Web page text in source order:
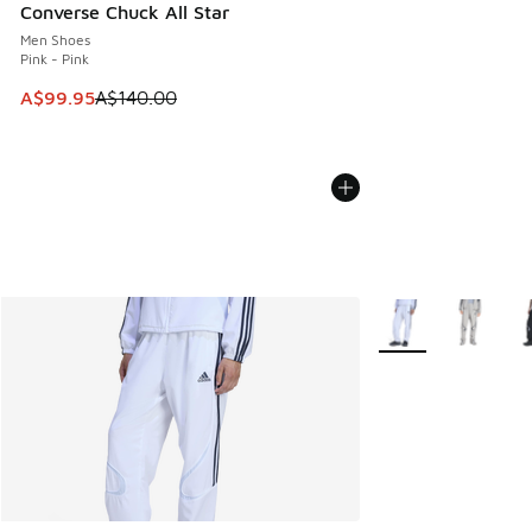
Converse Chuck All Star
Men Shoes
Pink - Pink
This item is on sale. Price dropped from A$140.00 to
A$99.95A$140.00
More Colors